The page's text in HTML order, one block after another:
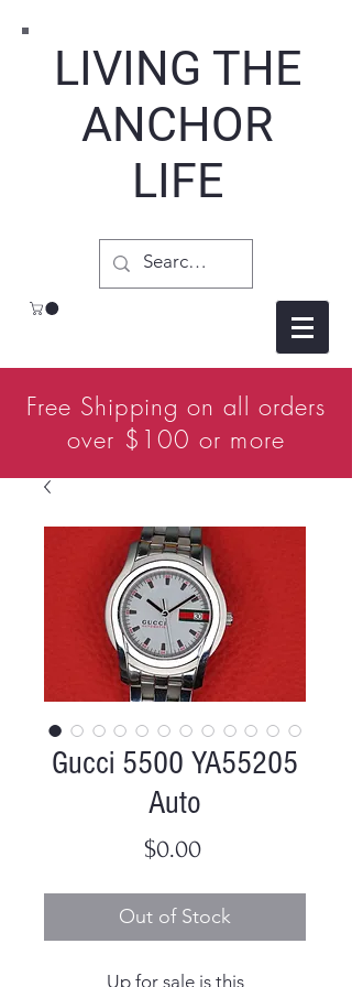
LIVING THE
ANCHOR
LIFE
Free Shipping on all orders
over $100 or more
Gucci 5500 YA55205
Auto
$0.00Price
Out of Stock
Up for sale is this